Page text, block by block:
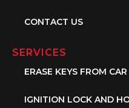
CONTACT US
SERVICES
ERASE KEYS FROM
IGNITION LOCK AND